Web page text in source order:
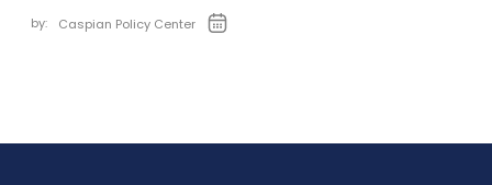
by: Caspian Policy Center